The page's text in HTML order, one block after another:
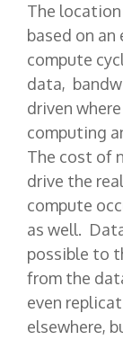
The
based on
compute
data,
driven
computing
The cost of
drive the
compute
as well.
possible to
from the
even
elsewhere,